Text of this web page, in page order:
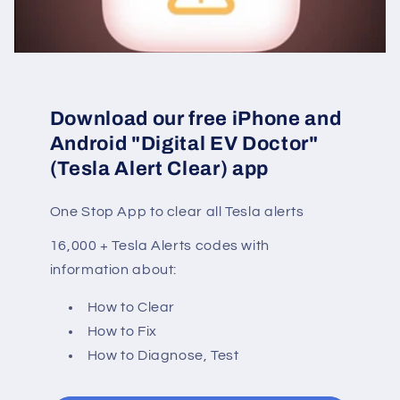
Download our free iPhone and
Android "Digital EV Doctor"
(Tesla Alert Clear) app
One Stop App to clear all Tesla alerts
16,000 + Tesla Alerts codes with
information about:
How to Clear
How to Fix
How to Diagnose, Test